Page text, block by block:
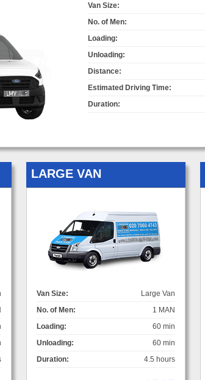
Van Size:
No. of Men:
Loading:
Unloading:
Distance:
Estimated Driving Time:
Duration:
LARGE VAN
Van Size:
Large Van
No. of Men:
1 MAN
Loading:
60 min
Unloading:
60 min
Duration:
4.5 hours